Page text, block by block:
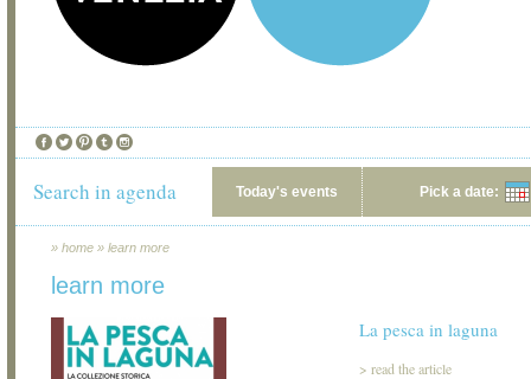
Search in agenda Today's events Pick a date:
» home » learn more
learn more
La pesca in laguna
> read the article